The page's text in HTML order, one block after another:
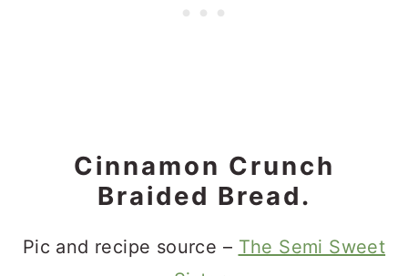
Cinnamon Crunch
Braided Bread.
Pic and recipe source – The Semi Sweet